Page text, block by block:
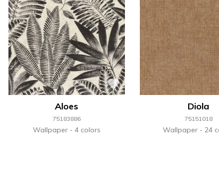
Aloes
75183886
Wallpaper 4 colors
Diola
75151018
Wallpaper 24